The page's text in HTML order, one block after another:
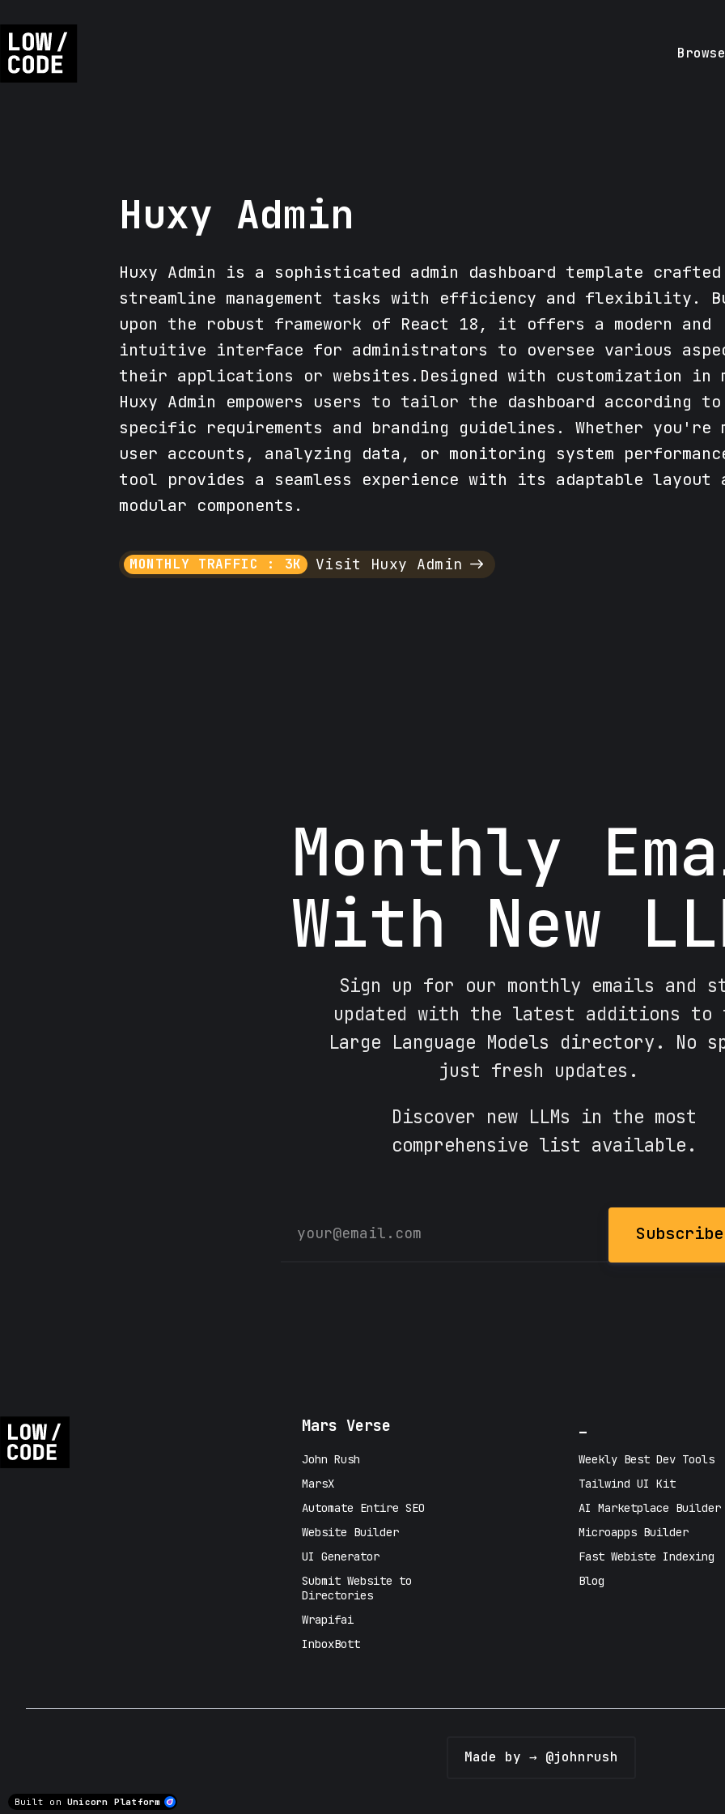
Huxy Admin
Huxy Admin is a sophisticated admin dashboard template
streamline management tasks with efficiency and flexibility.
upon the robust framework of React 18, it offers a modern and
intuitive interface for administrators to oversee various
their applications or websites.Designed with customization in
Huxy Admin empowers users to tailor the dashboard according
specific requirements and branding guidelines. Whether you're
user accounts, analyzing data, or monitoring system
tool provides a seamless experience with its adaptable layout
modular components.
MONTHLY TRAFFIC : 3K Visit Huxy Admin
Monthly
With New
Sign up for our monthly emails and
updated with the latest additions to
Large Language Models directory. No
just fresh updates.
Discover new LLMs in the most
comprehensive list available.
Subscribe
Mars Verse
John Rush
MarsX
Automate Entire SEO
Website Builder
UI Generator
Submit Website to
Directories
Wrapifai
InboxBott
_
Weekly Best Dev Tools
Tailwind UI Kit
AI Marketplace Builder
Microapps Builder
Fast Webiste Indexing
Blog
Made by → @johnrush
Built on Unicorn Platform